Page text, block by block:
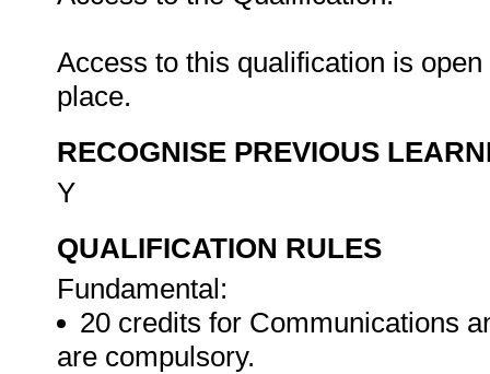
Access to this qualification is
place.
RECOGNISE PREVIOUS
Y
QUALIFICATION RULES
Fundamental:
20 credits for Communications
are compulsory.